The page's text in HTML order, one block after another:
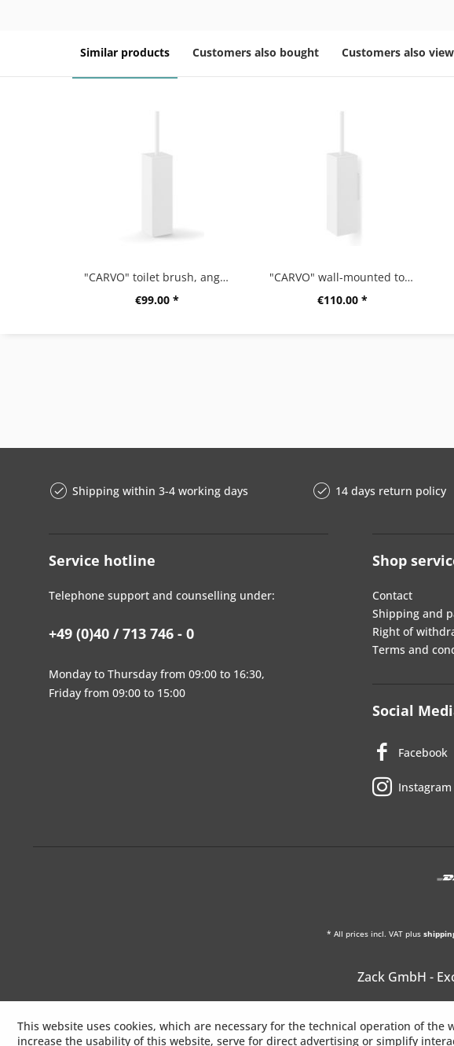
Similar products Customers also bought Customers also
"CARVO" toilet brush, angular, white
€99.00 *
"CARVO" wall-mounted toilet brush, angular, white
€110.00 *
Shipping within 3-4 working days 14 days return policy
Service hotline
Telephone support and counselling under:
+49 (0)40 / 713 746 - 0
Monday to Thursday from 09:00 to 16:30,
Friday from 09:00 to 15:00
Shop
Contact
Shipping and
Right of
Terms and
Social
Facebook
Instagram
* All prices incl. VAT plus
Zack GmbH -
This website uses cookies, which are necessary for the technical operation of the
increase the usability of this website, serve for direct advertising or simplify